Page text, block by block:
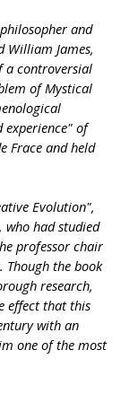
and
James,
a controversial
of Mystical
experience" of
Frace and held
Evolution",
who had studied
professor chair
Though the book
research,
effect that this
with an
one of the most